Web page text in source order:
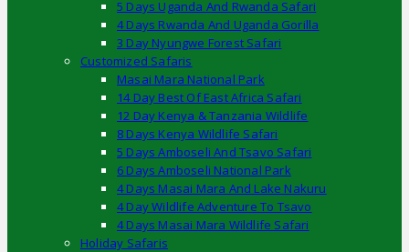
5 Days Uganda And Rwanda Safari
4 Days Rwanda And Uganda Gorilla
3 Day Nyungwe Forest Safari
Customized Safaris
Masai Mara National Park
14 Day Best Of East Africa Safari
12 Day Kenya & Tanzania Wildlife
8 Days Kenya Wildlife Safari
5 Days Amboseli And Tsavo Safari
6 Days Amboseli National Park
4 Days Masai Mara And Lake Nakuru
4 Day Wildlife Adventure To Tsavo
4 Days Masai Mara Wildlife Safari
Holiday Safaris